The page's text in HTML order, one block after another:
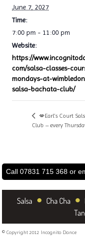
June 7, 2027
Time:
7:00 pm - 11:00 pm
Website:
https://
com/salsa-classes-
mondays-at-
salsa-bachata-club/
💋Earl’s Court
Club – every
Call 07831 715 368 or
Salsa • Cha Cha •
© Copyright 2012 Incognito Dance